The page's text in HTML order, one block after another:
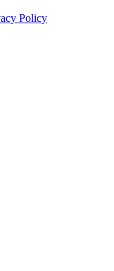
Policy